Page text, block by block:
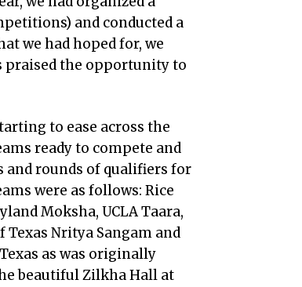
and conducted a
we had hoped for, we
the opportunity to
to ease across the
ready to compete and
rounds of qualifiers for
were as follows: Rice
Moksha, UCLA Taara,
Texas Nritya Sangam and
as was originally
beautiful Zilkha Hall at